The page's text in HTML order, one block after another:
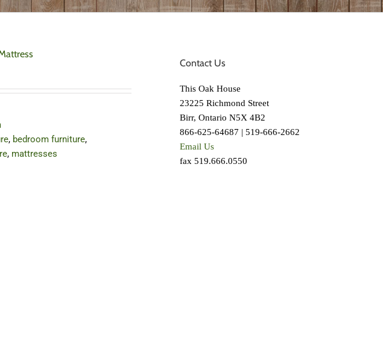
, bedroom furniture,
, mattresses
Contact Us
This Oak House
23225 Richmond Street
Birr, Ontario N5X 4B2
866-625-64687 | 519-666-2662
Email Us
fax 519.666.0550